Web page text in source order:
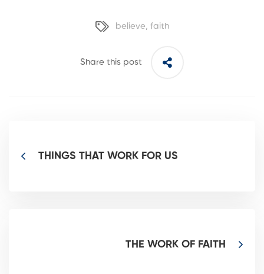
believe, faith
Share this post
THINGS THAT WORK FOR US
THE WORK OF FAITH